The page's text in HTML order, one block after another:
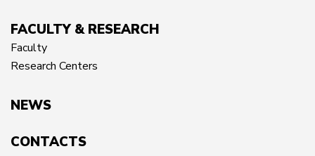
FACULTY & RESEARCH
Faculty
Research Centers
NEWS
CONTACTS